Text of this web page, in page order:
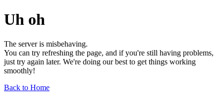
Uh oh
The server is misbehaving.
You can try refreshing the page, and if you're still having problems,
just try again later. We're doing our best to get things working
smoothly!
Back to Home